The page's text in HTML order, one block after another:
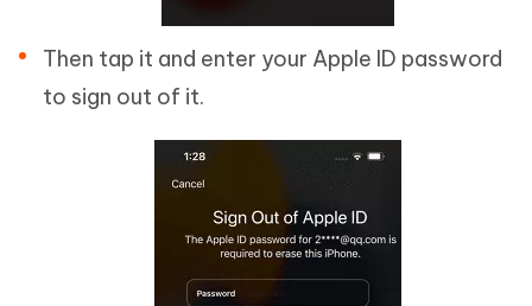
Then tap it and enter your Apple ID password
to sign out of it.